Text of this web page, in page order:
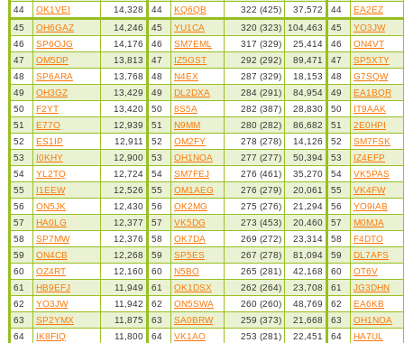
44
OK1VEI 14,328 44 KQ6QB 322 (425) 37,572 44
EA2EZ
45
OH6GAZ 14,246 45 YU1CA 320 (323) 104,463 45
YO3JW
46
SP6OJG 14,176 46 SM7EML 317 (329) 25,414 46
ON4VT
47
OM5DP 13,813 47 IZ5GST 292 (292) 89,471 47
SP5XTY
48
SP6ARA 13,768 48 N4EX 287 (329) 18,153 48
G7SQW
49
OH3GZ 13,429 49 DL2DXA 284 (291) 84,954 49
EA1BQR
50
F2YT 13,420 50 8S5A 282 (387) 28,830 50
IT9AAK
51
E77O 12,939 51 N9MM 280 (282) 86,682 51
2E0HPI
52
ES1IP 12,911 52 OM2FY 278 (278) 14,126 52
SM7FSK
53
I0KHY 12,900 53 OH1NOA 277 (277) 50,394 53
IZ4EFP
54
YL2TQ 12,724 54 SM7FEJ 276 (461) 35,270 54
VK5PAS
55
I1EEW 12,526 55 OM1AEG 276 (279) 20,061 55
VK4FW
56
ON5JK 12,430 56 OK2MG 275 (276) 21,294 56
YO9IAB
57
HA0LG 12,377 57 VK5DG 273 (453) 20,460 57
M0MJA
58
SP7MW 12,376 58 OK7DA 269 (272) 23,314 58
F4DTO
59
ON4CB 12,268 59 SP5ES 267 (278) 81,094 59
DL7AFS
60
OZ4RT 12,160 60 N5BO 265 (281) 42,168 60
OT6V
61
HB9EFJ 11,949 61 OK1DSX 262 (264) 23,708 61
JG3DHN
62
YO3JW 11,942 62 ON5SWA 260 (260) 48,769 62
EA6KB
63
SP2YMX 11,875 63 SA0BRW 259 (373) 21,668 63
OH1NOA
64
IK8FIQ 11,800 64 VK1AO 253 (281) 22,451 64
HA7UL